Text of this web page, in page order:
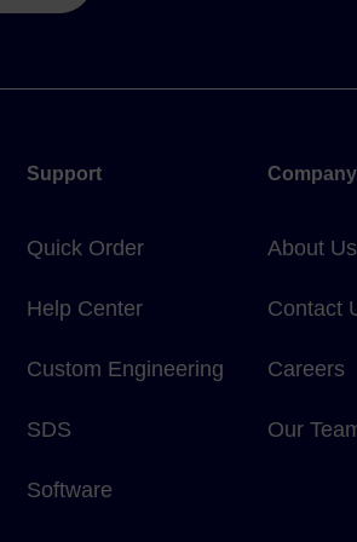
Support
Quick Order
Help Center
Custom Engineering
SDS
Software
Company
About Us
Contact
Careers
Our